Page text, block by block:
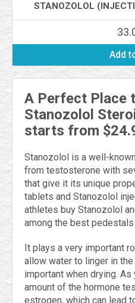
STANOZOLOL
Add
A Perfect Place
Stanozolol
starts from
Stanozolol is a well-
from testosterone with
that give it its unique
tablets and Stanozolol
athletes buy Stanozolol
among the best
It plays a very important
allow water to linger in
important when drying. As
amount of the hormone
estrogen, which can lead